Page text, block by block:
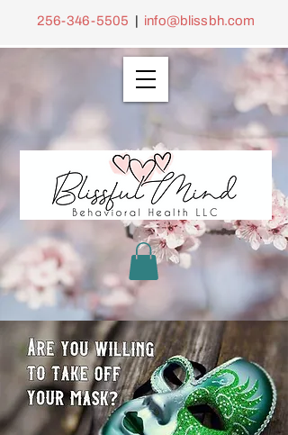
256-346-5505 | info@blissbh.com